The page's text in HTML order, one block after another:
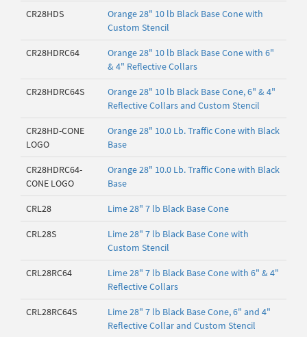
CR28HDS
Orange 28" 10 lb Black Base Cone with
Custom Stencil
CR28HDRC64
Orange 28" 10 lb Black Base Cone with 6"
& 4" Reflective Collars
CR28HDRC64S
Orange 28" 10 lb Black Base Cone, 6" & 4"
Reflective Collars and Custom Stencil
CR28HD-CONE
LOGO
Orange 28" 10.0 Lb. Traffic Cone with Black
Base
CR28HDRC64-
CONE LOGO
Orange 28" 10.0 Lb. Traffic Cone with Black
Base
CRL28 Lime 28" 7 lb Black Base Cone
CRL28S
Lime 28" 7 lb Black Base Cone with
Custom Stencil
CRL28RC64
Lime 28" 7 lb Black Base Cone with 6" & 4"
Reflective Collars
CRL28RC64S
Lime 28" 7 lb Black Base Cone, 6" and 4"
Reflective Collar and Custom Stencil